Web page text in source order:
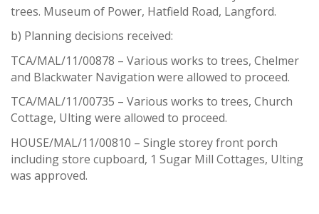
trees. Museum of Power, Hatfield Road, Langford.
b) Planning decisions received:
TCA/MAL/11/00878 – Various works to trees, Chelmer
and Blackwater Navigation were allowed to proceed.
TCA/MAL/11/00735 – Various works to trees, Church
Cottage, Ulting were allowed to proceed.
HOUSE/MAL/11/00810 – Single storey front porch
including store cupboard, 1 Sugar Mill Cottages, Ulting
was approved.